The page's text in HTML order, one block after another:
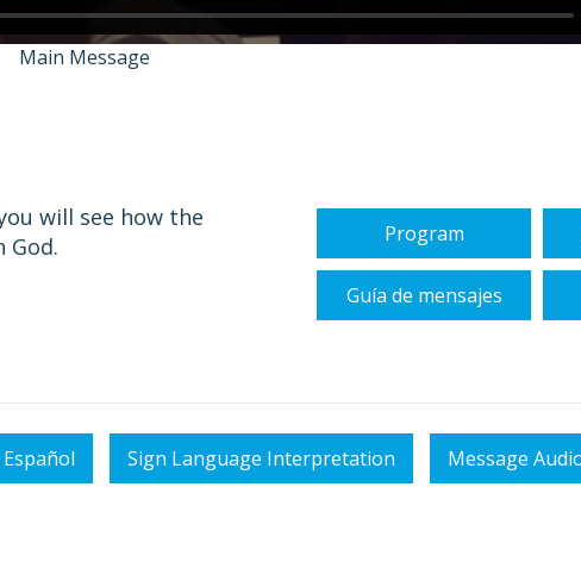
Main Message
will see how the
God.
Program
Guía de mensajes
Sign Language Interpretation Message